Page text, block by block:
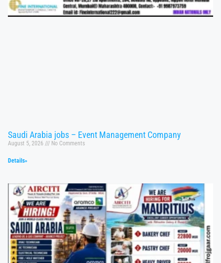
Saudi Arabia jobs – Event Management Company
August 5, 2026 No Comments
Details»